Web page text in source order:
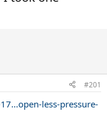
#201
less-pressure-